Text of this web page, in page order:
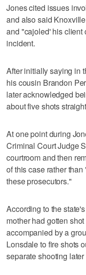
Jones cited issues
and also said
and "cajoled' his client
incident.
After initially saying in
his cousin Brandon
later acknowledged
about five shots
At one point during
Criminal Court Judge
courtroom and then
of this case rather
these prosecutors."
According to the
mother had gotten
accompanied by a
Lonsdale to fire shots
separate shooting